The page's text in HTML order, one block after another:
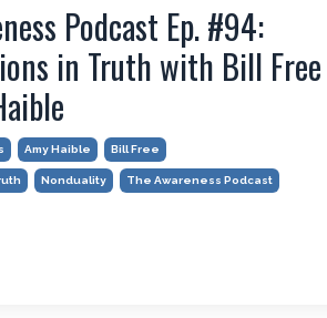
Podcast Ep. #94:
in Truth with Bill Free
Amy Haible Bill Free
Nonduality The Awareness Podcast